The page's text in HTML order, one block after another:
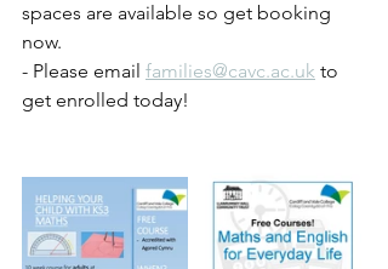
spaces are available so get booking
now.
- Please email families@cavc.ac.uk to
get enrolled today!